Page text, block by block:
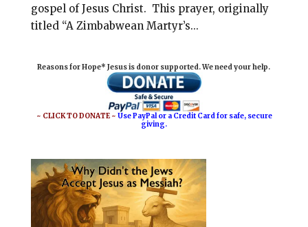
gospel of Jesus Christ. This prayer, originally
titled “A Zimbabwean Martyr’s...
Reasons for Hope* Jesus is donor supported. We need your help.
~ CLICK TO DONATE ~Use PayPal or a Credit Card for safe, secure
giving.